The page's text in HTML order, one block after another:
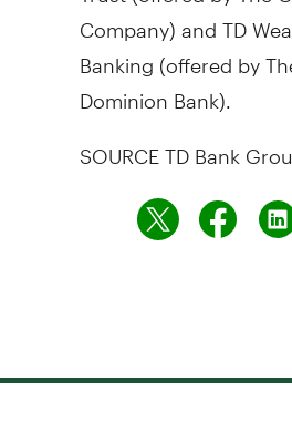
Company) and TD
Banking (offered by
Dominion Bank).
SOURCE TD Bank